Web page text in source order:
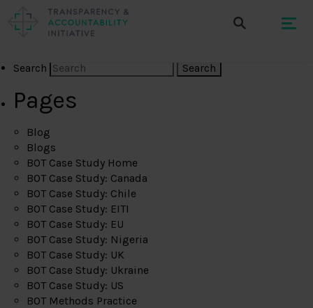
Search
Pages
Blog
Blogs
BOT Case Study Home
BOT Case Study: Canada
BOT Case Study: Chile
BOT Case Study: EITI
BOT Case Study: EU
BOT Case Study: Nigeria
BOT Case Study: UK
BOT Case Study: Ukraine
BOT Case Study: US
BOT Methods Practice